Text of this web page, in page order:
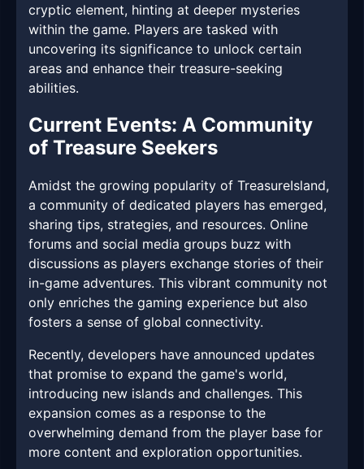
cryptic element, hinting at deeper mysteries
within the game. Players are tasked with
uncovering its significance to unlock certain
areas and enhance their treasure-seeking
abilities.
Current Events: A Community
of Treasure Seekers
Amidst the growing popularity of TreasureIsland,
a community of dedicated players has emerged,
sharing tips, strategies, and resources. Online
forums and social media groups buzz with
discussions as players exchange stories of their
in-game adventures. This vibrant community not
only enriches the gaming experience but also
fosters a sense of global connectivity.
Recently, developers have announced updates
that promise to expand the game's world,
introducing new islands and challenges. This
expansion comes as a response to the
overwhelming demand from the player base for
more content and exploration opportunities.